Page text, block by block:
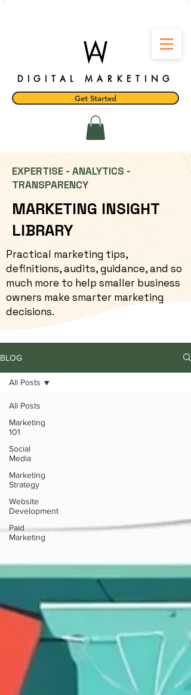
DIGITAL MARKETING
Get Started
EXPERTISE - ANALYTICS -
TRANSPARENCY
MARKETING INSIGHT
LIBRARY
Practical marketing tips,
definitions, audits, guidance, and so
much more to help smaller business
owners make smarter marketing
decisions.
BLOG
All Posts
Marketing
101
Social
Media
Marketing
Strategy
Website
Development
Paid
Marketing
All Posts